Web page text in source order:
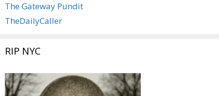
The Gateway Pundit
TheDailyCaller
RIP NYC